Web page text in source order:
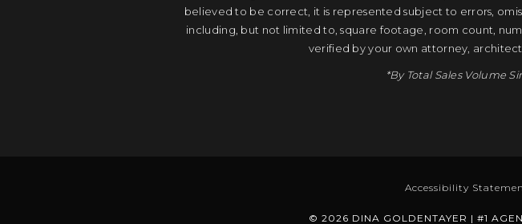
believed to be correct, it is represented subject to errors,
including, but not limited to, square footage, room count,
verified by your own attorney,
*By Total Sales Volume
Accessibility
© 2026 DINA GOLDENTAYER | #1